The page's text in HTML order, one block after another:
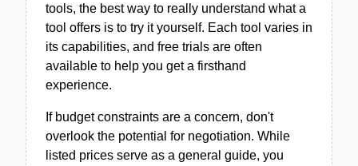
tools, the best way to really understand what a
tool offers is to try it yourself. Each tool varies in
its capabilities, and free trials are often
available to help you get a firsthand
experience.
If budget constraints are a concern, don't
overlook the potential for negotiation. While
listed prices serve as a general guide, you